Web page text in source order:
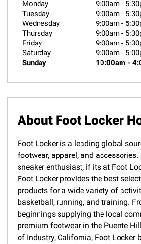
Monday 9:00am -
Tuesday
9:00am -
Wednesday
9:00am -
Thursday
9:00am -
Friday
9:00am -
Saturday
9:00am -
Sunday
10:00am -
About Foot Locker
Foot Locker is a leading global
footwear, apparel, and accessories.
sneaker enthusiast, if its at Foot
Foot Locker provides the best
products for a wide variety of
basketball, running, and training.
beginnings supplying the local
premium footwear in the Puente
of Industry, California, Foot Locker